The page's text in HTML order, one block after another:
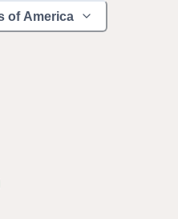
of America